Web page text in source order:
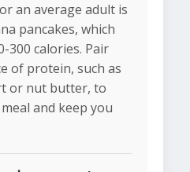
an average adult is
pancakes, which
300 calories. Pair
of protein, such as
or nut butter, to
and keep you